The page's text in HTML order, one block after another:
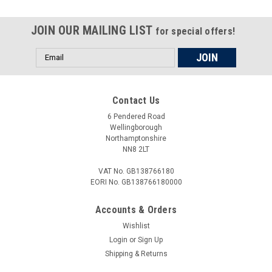
JOIN OUR MAILING LIST for special offers!
Email
Address
Contact Us
6 Pendered Road
Wellingborough
Northamptonshire
NN8 2LT
VAT No. GB138766180
EORI No. GB138766180000
Accounts & Orders
Wishlist
Login or Sign Up
Shipping & Returns